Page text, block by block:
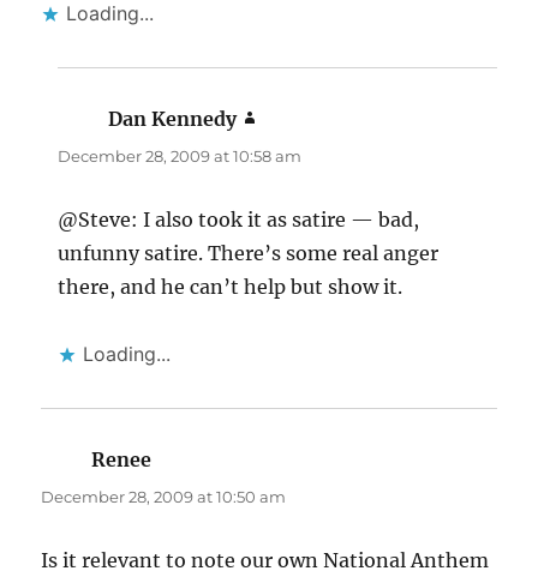
Loading...
Dan Kennedy
December 28, 2009 at 10:58 am
@Steve: I also took it as satire — bad,
unfunny satire. There’s some real anger
there, and he can’t help but show it.
Loading...
Renee
December 28, 2009 at 10:50 am
Is it relevant to note our own National Anthem